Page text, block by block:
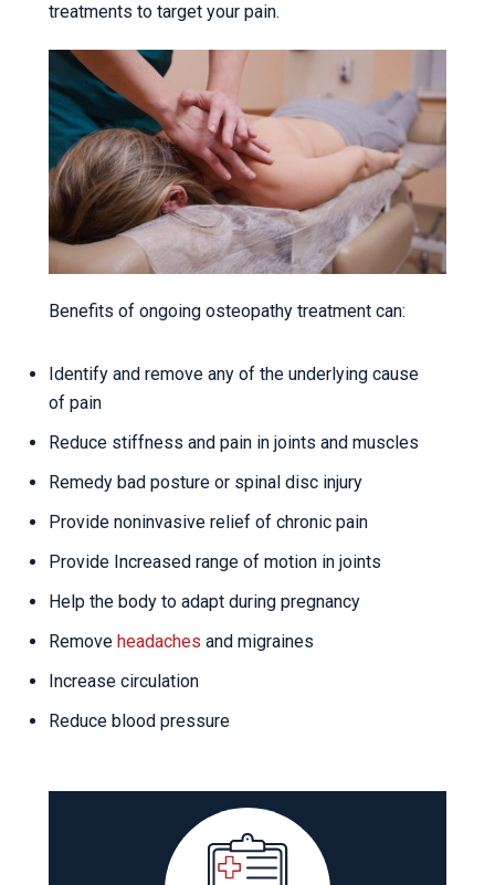
treatments to target your pain.
Benefits of ongoing osteopathy treatment can:
Identify and remove any of the underlying cause
of pain
Reduce stiffness and pain in joints and muscles
Remedy bad posture or spinal disc injury
Provide noninvasive relief of chronic pain
Provide Increased range of motion in joints
Help the body to adapt during pregnancy
Remove headaches and migraines
Increase circulation
Reduce blood pressure